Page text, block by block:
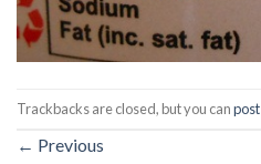
Trackbacks are closed, but you can
← Previous